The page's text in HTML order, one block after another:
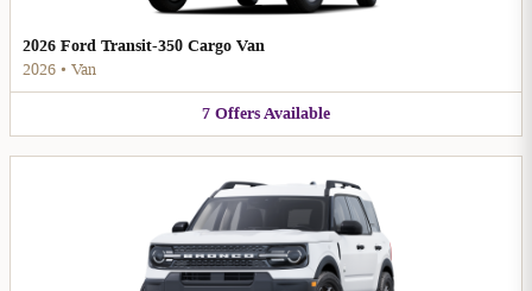
2026 Ford Transit-350 Cargo Van
2026 • Van
7 OffersAvailable